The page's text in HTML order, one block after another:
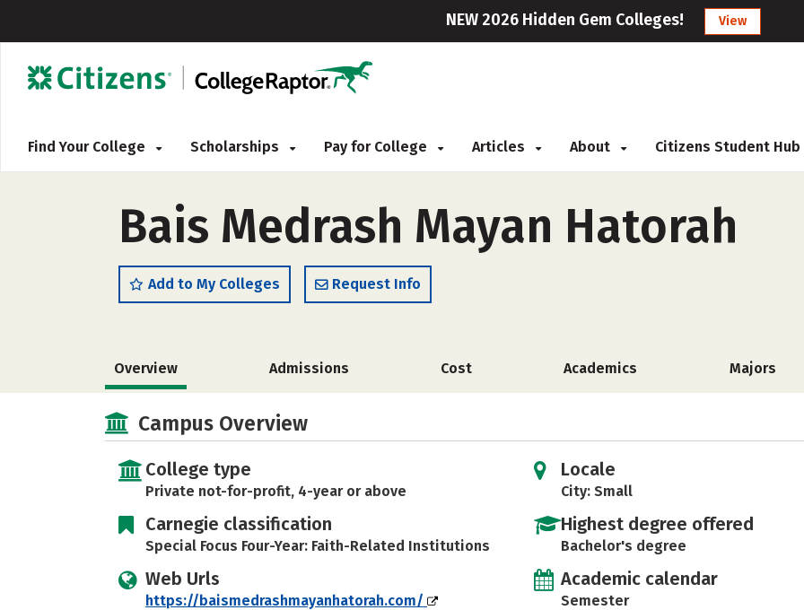
NEW 2026 Hidden Gem Colleges! View
Find Your College Scholarships Pay for College Articles About Citizens Student Hub
Bais Medrash Mayan Hatorah
Add to My Colleges Request Info
Overview Admissions Cost Academics Majors
Campus Overview
College type
Private not-for-profit, 4-year or above
Carnegie classification
Special Focus Four-Year: Faith-Related Institutions
Web Urls
https://baismedrashmayanhatorah.com/
Locale
City: Small
Highest degree offered
Bachelor's degree
Academic calendar
Semester